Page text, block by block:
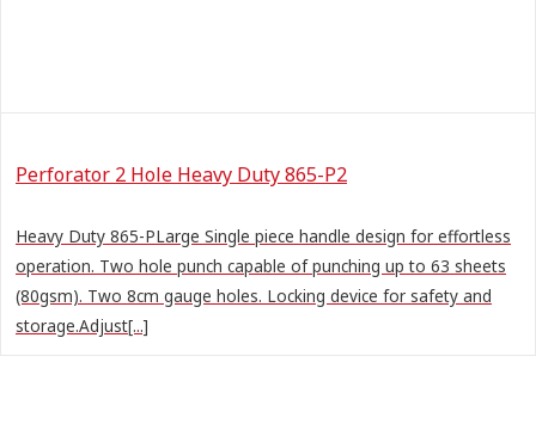
Perforator 2 Hole Heavy Duty 865-P2
Heavy Duty 865-PLarge Single piece handle design for effortless
operation. Two hole punch capable of punching up to 63 sheets
(80gsm). Two 8cm gauge holes. Locking device for safety and
storage.Adjust[...]